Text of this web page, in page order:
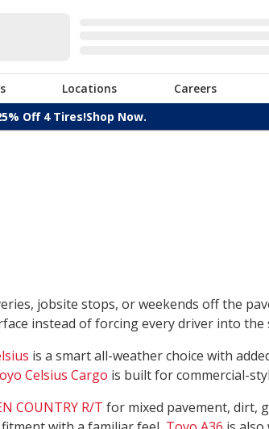
Locations Careers
Off 4 Tires!Shop Now.
jobsite stops, or weekends off the
instead of forcing every driver into the
is a smart all-weather choice with
Celsius Cargo is built for commercial-
COUNTRY R/T for mixed pavement, dirt,